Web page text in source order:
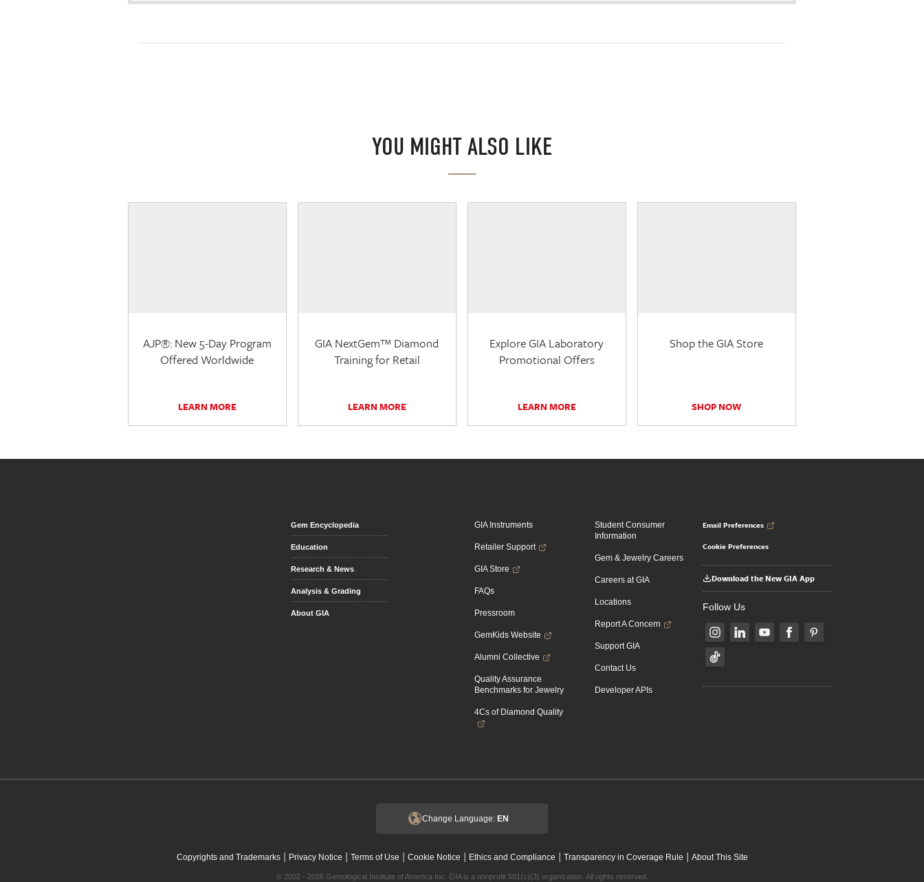
YOU MIGHT ALSO LIKE
AJP®: New 5-Day Program
Offered Worldwide
LEARN MORE
GIA NextGem™ Diamond
Training for Retail
LEARN MORE
Explore GIA Laboratory
Promotional Offers
LEARN MORE
Shop the GIA Store
SHOP NOW
Gem Encyclopedia
Education
Research & News
Analysis & Grading
About GIA
GIA Instruments
Retailer Support
GIA Store
FAQs
Pressroom
GemKids Website
Alumni Collective
Quality Assurance
Benchmarks for Jewelry
4Cs of Diamond Quality
Student Consumer
Information
Gem & Jewelry Careers
Careers at GIA
Locations
Report A Concern
Support GIA
Contact Us
Developer APIs
Email Preferences
Cookie Preferences
Download the New GIA App
Follow Us
Change Language: EN
Copyrights and Trademarks| Privacy Notice | Terms of Use | Cookie Notice | Ethics and Compliance | Transparency in Coverage Rule | About This Site
© 2002 - 2026 Gemological Institute of America Inc. GIA is a nonprofit 501(c)(3) organization. All rights reserved.